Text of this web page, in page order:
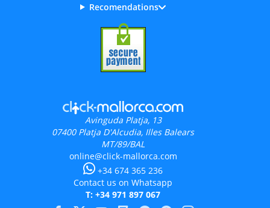
Recomendations
Avinguda Platja, 13
07400 Platja D'Alcudia, Illes Balears
MT/89/BAL
online@click-mallorca.com
+34 674 365 236
Contact us on Whatsapp
T: +34 971 897 067